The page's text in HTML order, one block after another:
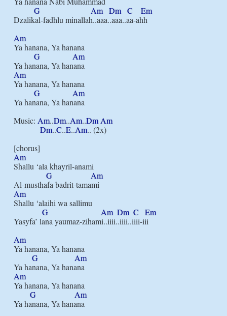
G
Am Dm C
Em
Dzalikal-fadhlu minallah..aaa..aaa..aa-ahh
Am
Ya hanana, Ya hanana
G
Am
Am
Ya hanana, Ya hanana
G
Am
Ya hanana, Ya hanana
Music: Am..Dm..Am..Dm Am
Dm..C..E..Am.. (2x)
Am
Shallu ‘ala khayril-anami
G
Am
Am
Shallu ‘alaihi wa sallimu
G
Am Dm C
Em
Yasyfa’ lana yaumaz-zihami..iiii..iiii..iiii-iii
Am
Ya hanana, Ya hanana
G
Am
Am
Ya hanana, Ya hanana
G
Am
Ya hanana, Ya hanana